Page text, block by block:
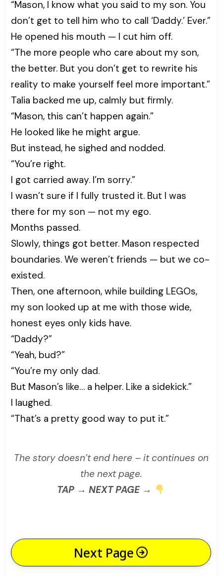
“Mason, I know what you said to my son. You
don’t get to tell him who to call ‘Daddy.’ Ever.”
He opened his mouth — I cut him off.
“The more people who care about my son,
the better. But you don’t get to rewrite his
reality to make yourself feel more important.”
Talia backed me up, calmly but firmly.
“Mason, this can’t happen again.”
He looked like he might argue.
But instead, he sighed and nodded.
“You’re right.
I got carried away. I’m sorry.”
I wasn’t sure if I fully trusted it. But I was
there for my son — not my ego.
Months passed.
Slowly, things got better. Mason respected
boundaries. We weren’t friends — but we co-
existed.
Then, one afternoon, while building LEGOs,
my son looked up at me with those wide,
honest eyes only kids have.
“Daddy?”
“Yeah, bud?”
“You’re my only dad.
But Mason’s like… a helper. Like a sidekick.”
I laughed.
“That’s a pretty good way to put it.”
The story doesn’t end here – it continues on
the next page.
TAP → NEXT PAGE →
Next Page